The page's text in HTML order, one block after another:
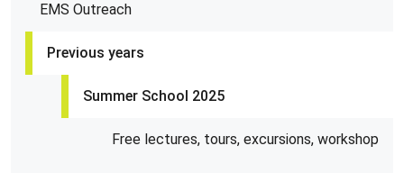
EMS Outreach
Previous years
Summer School 2025
Free lectures, tours, excursions, workshop